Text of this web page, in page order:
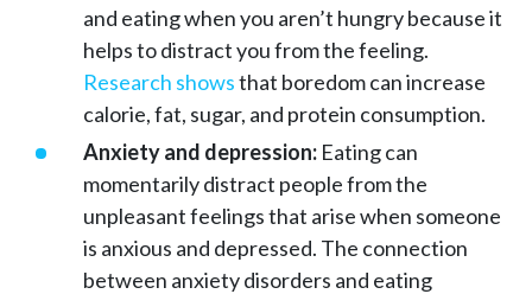
and eating when you aren’t hungry because it
helps to distract you from the feeling.
Research showsthat boredom can increase
calorie, fat, sugar, and protein consumption.
Anxiety and depression: Eating can
momentarily distract people from the
unpleasant feelings that arise when someone
is anxious and depressed. The connection
between anxiety disorders and eating